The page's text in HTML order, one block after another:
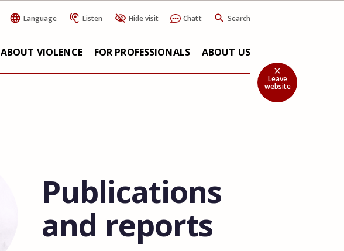
Language Listen Hide visit Chatt Search
ABOUT VIOLENCE FOR PROFESSIONALS ABOUT US
close
Leave
website
Publications
and reports